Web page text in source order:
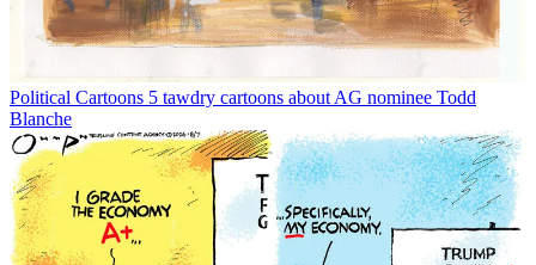
Political Cartoons 5 tawdry cartoons about AG nominee Todd
Blanche